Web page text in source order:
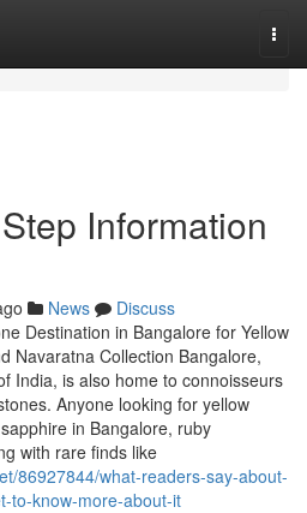
Information
News
Discuss
Destination in Bangalore for Yellow
Navaratna Collection Bangalore,
India, is also home to connoisseurs
Anyone looking for yellow
in Bangalore, ruby
with rare finds like
86927844/what-readers-say-about-
to-know-more-about-it